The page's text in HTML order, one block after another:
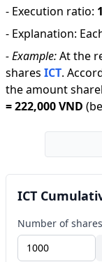
- Execution ratio:
- Explanation:
-Example:At the
shares ICT.
the amount
=222,000 VND
ICT
Number of shares